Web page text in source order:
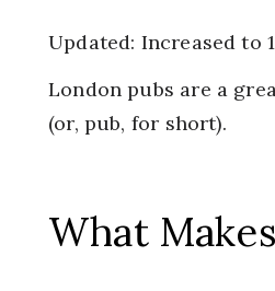
Updated: Increased to
London pubs are a
(or, pub, for short).
What